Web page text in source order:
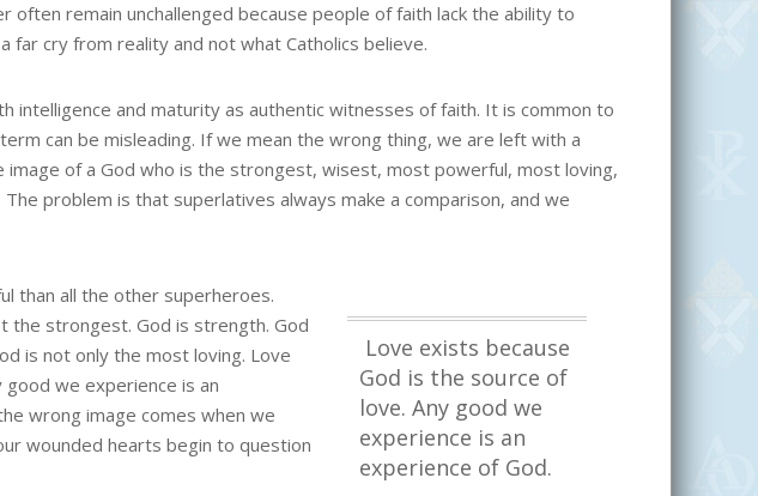
remain unchallenged because people of faith lack the ability to
cry from reality and not what Catholics believe.
intelligence and maturity as authentic witnesses of faith. It is common to
can be misleading. If we mean the wrong thing, we are left with a
image of a God who is the strongest, wisest, most powerful, most loving,
problem is that superlatives always make a comparison, and we
Love exists because
God is the source of
love. Any good we
experience is an
experience of God.
than all the other superheroes.
the strongest. God is strength. God
is not only the most loving. Love
we experience is an
wrong image comes when we
wounded hearts begin to question